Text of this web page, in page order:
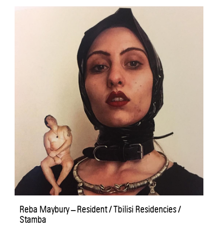
Reba Maybury – Resident / Tbilisi Residencies /
Stamba